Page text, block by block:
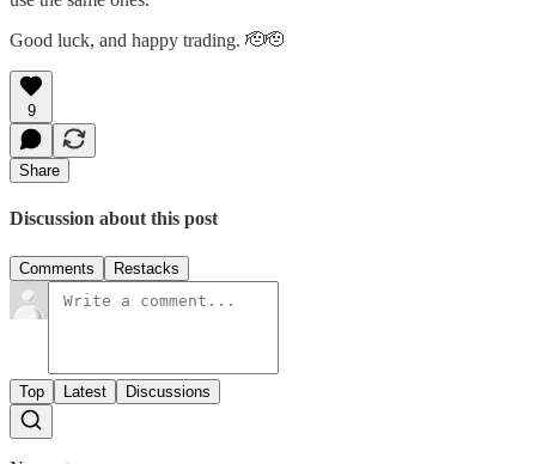
Good luck, and happy trading. 🫡🫡
9
Share
Discussion about this post
Comments Restacks
Top Latest Discussions